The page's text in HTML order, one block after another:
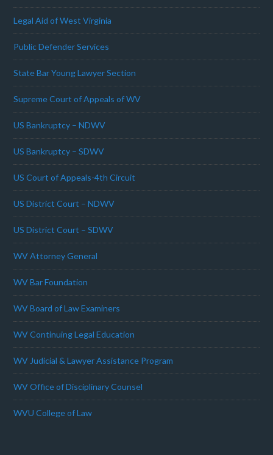
Legal Aid of West Virginia
Public Defender Services
State Bar Young Lawyer Section
Supreme Court of Appeals of WV
US Bankruptcy – NDWV
US Bankruptcy – SDWV
US Court of Appeals-4th Circuit
US District Court – NDWV
US District Court – SDWV
WV Attorney General
WV Bar Foundation
WV Board of Law Examiners
WV Continuing Legal Education
WV Judicial & Lawyer Assistance Program
WV Office of Disciplinary Counsel
WVU College of Law